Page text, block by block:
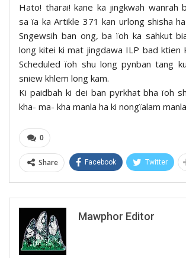
Hato! tharai! kane ka jingkwah wanrah
sa ïa ka Artikle 371 kan urlong shisha
Sngewsih ban ong, ba ïoh ka sahkut
long kitei ki mat jingdawa ILP bad ktien
Scheduled ïoh shu long pynban tang
sniew khlem long kam.
Ki paidbah ki dei ban pyrkhat bha ïoh
kha- ma- kha manla ha ki nongïalam
0
Share Facebook Twitter
Mawphor Editor